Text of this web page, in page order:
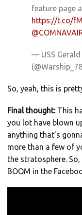
feature page
https://t.co/
— USS Gerald
So, yeah, this is
Final thought: This
you lot have blown
anything that’s
more than a few of
the stratosphere.
BOOM in the